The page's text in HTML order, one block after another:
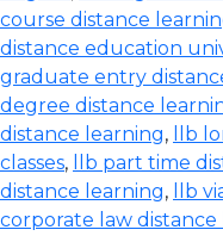
course distance
distance education
graduate entry
degree distance
distance learning, llb
classes, llb part time
distance learning, llb
corporate law distance